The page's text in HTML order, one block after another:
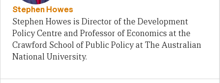
Stephen Howes
Stephen Howes is Director of the Development
Policy Centre and Professor of Economics at the
Crawford School of Public Policy at The Australian
National University.